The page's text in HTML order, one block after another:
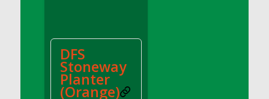
DFS Avocado Toast Breakfast Tray
DFS Avocado Toast with Egg Plate
DFS BBQ Baby Back Ribs
DFS
Stoneway
Planter
(Orange)